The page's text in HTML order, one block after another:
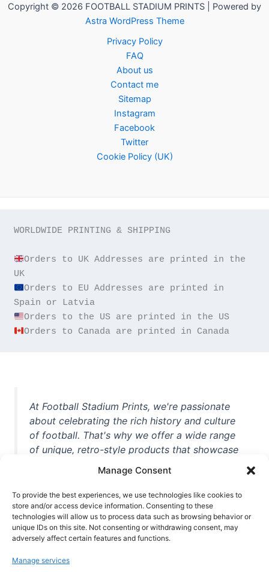
Manage Consent
To provide the best experiences, we use technologies like cookies to
store and/or access device information. Consenting to these
technologies will allow us to process data such as browsing behavior or
unique IDs on this site. Not consenting or withdrawing consent, may
adversely affect certain features and functions.
Manage services
Copyright © 2026 FOOTBALL STADIUM PRINTS | Powered by
Astra WordPress Theme
Privacy Policy
FAQ
About us
Contact me
Sitemap
Instagram
Facebook
Twitter
Cookie Policy (UK)
WORLDWIDE PRINTING & SHIPPING
Orders to UK Addresses are printed in the
Orders to EU Addresses are printed in
Orders to Canada are printed in Canada
At Football Stadium Prints, we're passionate
about celebrating the rich history and culture
of football. That's why we offer a wide range
of unique, retro-style products that showcase
unforgettable moments from the beautiful
game. Whether you're a die-hard fan or a
casual observer, we're here to help you show
off your love for football in style. With high-
quality t-shirts, prints, mugs, and more
world, we're your one-stop-shop for vintage